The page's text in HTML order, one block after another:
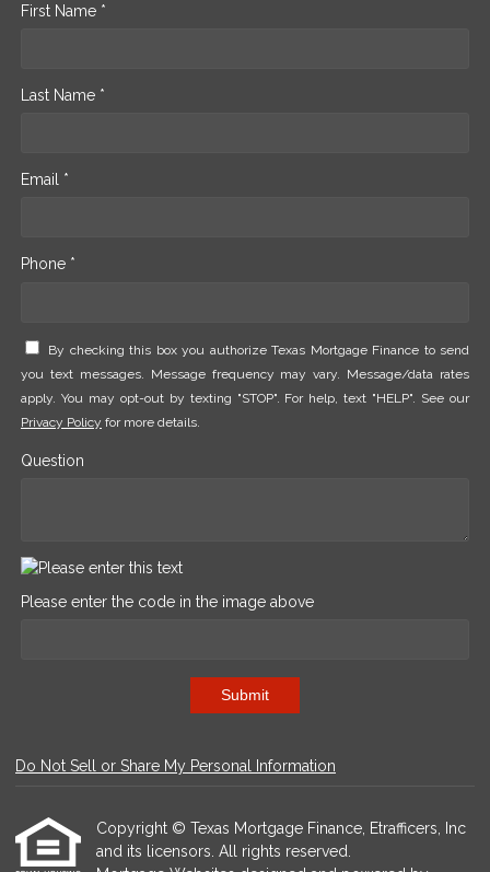
First Name *
Last Name *
Email *
Phone *
By checking this box you authorize Texas Mortgage Finance to send
you text messages. Message frequency may vary. Message/data rates
apply. You may opt-out by texting "STOP". For help, text "HELP". See our
Privacy Policy for more details.
Question
Please enter the code in the image above
Submit
Do Not Sell or Share My Personal Information
Copyright © Texas Mortgage Finance, Etrafficers, Inc
and its licensors. All rights reserved.